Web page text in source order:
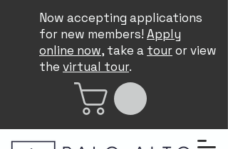
Now accepting applications
for new members! Apply
online now, take a touror view
the virtual tour.